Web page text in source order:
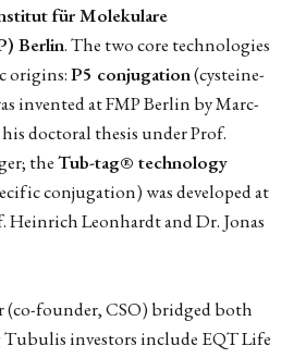
für Molekulare
Berlin. The two core technologies
origins:P5 conjugation(cysteine-
invented at FMP Berlin by Marc-
doctoral thesis under Prof.
theTub-tag® technology
conjugation) was developed at
Leonhardt and Dr. Jonas
(co-founder, CSO) bridged both
investors include EQT Life